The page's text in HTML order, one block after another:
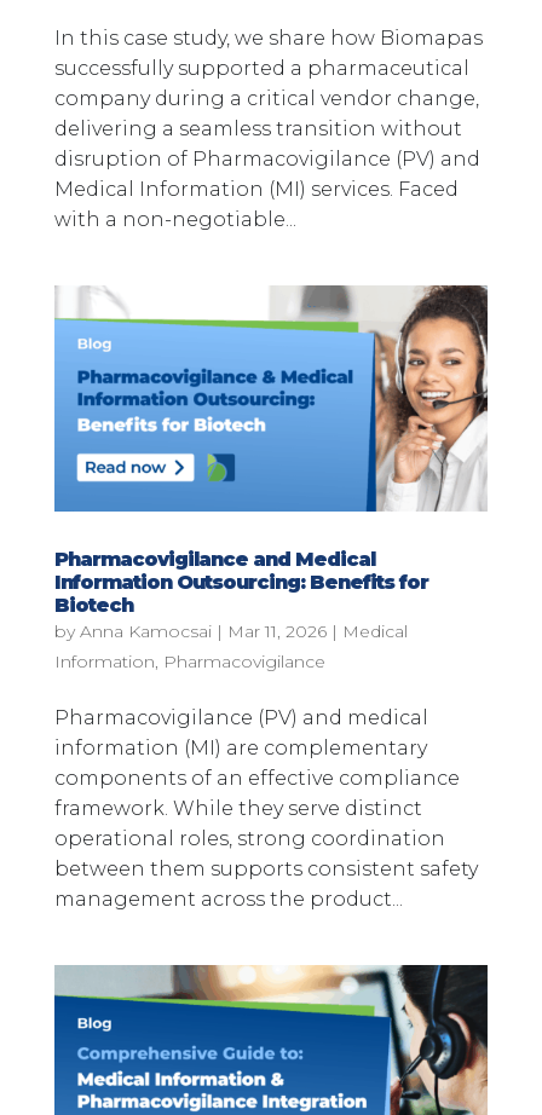
In this case study, we share how Biomapas
successfully supported a pharmaceutical
company during a critical vendor change,
delivering a seamless transition without
disruption of Pharmacovigilance (PV) and
Medical Information (MI) services. Faced
with a non-negotiable...
Pharmacovigilance and Medical
Information Outsourcing: Benefits for
Biotech
by Anna Kamocsai| Mar 11, 2026| Medical
Information, Pharmacovigilance
Pharmacovigilance (PV) and medical
information (MI) are complementary
components of an effective compliance
framework. While they serve distinct
operational roles, strong coordination
between them supports consistent safety
management across the product...